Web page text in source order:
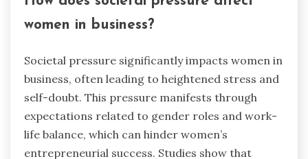
women in business?
Societal pressure significantly impacts women in
business, often leading to heightened stress and
self-doubt. This pressure manifests through
expectations related to gender roles and work-
life balance, which can hinder women’s
entrepreneurial success. Studies show that